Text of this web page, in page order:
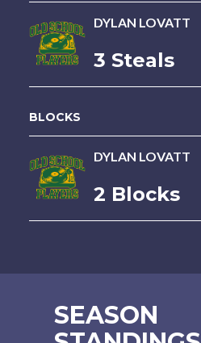
DYLAN LOVATT
3 Steals
BLOCKS
DYLAN LOVATT
2 Blocks
SEASON